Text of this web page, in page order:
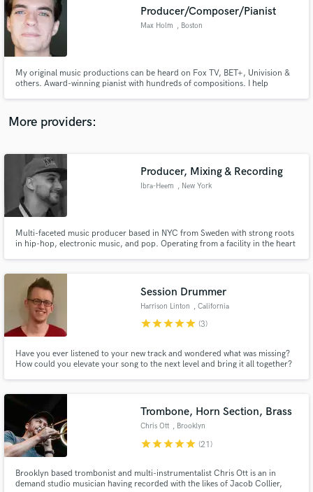
Producer/Composer/Pianist
Max Holm , Boston
My original music productions can be heard on Fox TV, BET+, Univision &
others. Award-winning pianist with hundreds of compositions. I help
More providers:
Producer, Mixing & Recording
Ibra-Heem , New York
Multi-faceted music producer based in NYC from Sweden with strong roots
in hip-hop, electronic music, and pop. Operating from a facility in the heart
Session Drummer
Harrison Linton , California
starstarstarstarstar (3)
Have you ever listened to your new track and wondered what was missing?
How could you elevate your song to the next level and bring it all together?
almost perfect track on your new dream release.
Trombone, Horn Section, Brass
Chris Ott , Brooklyn
starstarstarstarstar (21)
Brooklyn based trombonist and multi-instrumentalist Chris Ott is an in
demand studio musician having recorded with the likes of Jacob Collier,
audio samples and verified reviews of top pros.
Get Free Proposals
and receive handcrafted proposals and budgets
in a flash.
Fund and work on your project through our
secure platform. Payment is only released when
work is complete.